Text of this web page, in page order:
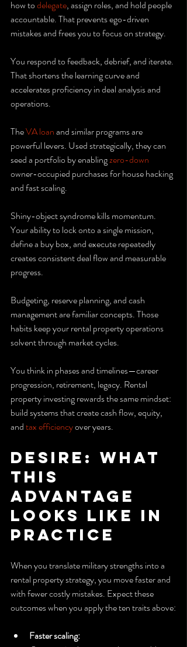
how to delegate, assign roles, and hold people
accountable. That prevents ego-driven
mistakes and frees you to focus on strategy.
You respond to feedback, debrief, and iterate.
That shortens the learning curve and
accelerates proficiency in deal analysis and
operations.
The VA loan and similar programs are
powerful levers. Used strategically, they can
seed a portfolio by enabling zero-down
owner-occupied purchases for house hacking
and fast scaling.
Shiny-object syndrome kills momentum.
Your ability to lock onto a single mission,
define a buy box, and execute repeatedly
creates consistent deal flow and measurable
progress.
Budgeting, reserve planning, and cash
management are familiar concepts. Those
habits keep your rental property operations
solvent through market cycles.
You think in phases and timelines—career
progression, retirement, legacy. Rental
property investing rewards the same mindset:
build systems that create cash flow, equity,
and tax efficiency over years.
Desire: What
this
advantage
looks like in
practice
When you translate military strengths into a
rental property strategy, you move faster and
with fewer costly mistakes. Expect these
outcomes when you apply the ten traits above:
Faster scaling: